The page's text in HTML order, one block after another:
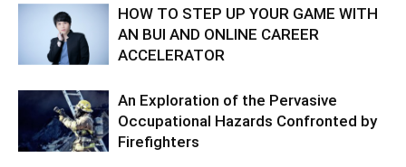
HOW TO STEP UP YOUR GAME WITH
AN BUI AND ONLINE CAREER
ACCELERATOR
An Exploration of the Pervasive
Occupational Hazards Confronted by
Firefighters